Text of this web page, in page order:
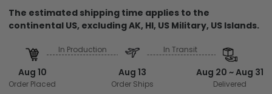
The estimated shipping time applies to the
continental US, excluding AK, HI, US Military, US Islands.
Aug 10
Order Placed
In Production
Aug 13
Order Ships
In Transit
Aug 20 ~ Aug 31
Delivered